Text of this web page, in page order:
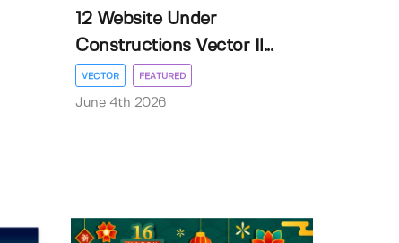
12 Website Under
Constructions Vector Il...
VECTOR FEATURED
June 4th 2026